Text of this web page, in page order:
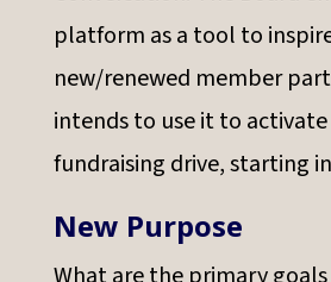
platform as a tool to
new/renewed member
intends to use it to
fundraising drive, starting
New Purpose